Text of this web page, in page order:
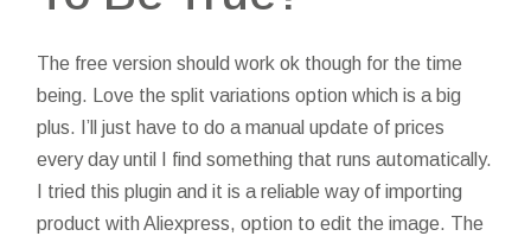
The free version should work ok though for the time
being. Love the split variations option which is a big
plus. I’ll just have to do a manual update of prices
every day until I find something that runs automatically.
I tried this plugin and it is a reliable way of importing
product with Aliexpress, option to edit the image. The